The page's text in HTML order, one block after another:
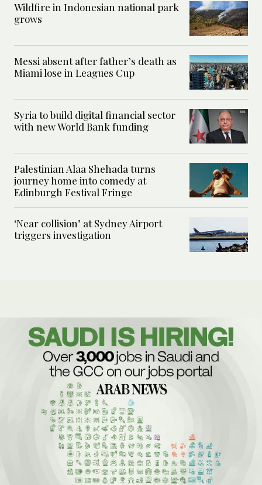
Wildfire in Indonesian national park
grows
Messi absent after father’s death as
Miami lose in Leagues Cup
Syria to build digital financial sector
with new World Bank funding
Palestinian Alaa Shehada turns
journey home into comedy at
Edinburgh Festival Fringe
‘Near collision’ at Sydney Airport
triggers investigation